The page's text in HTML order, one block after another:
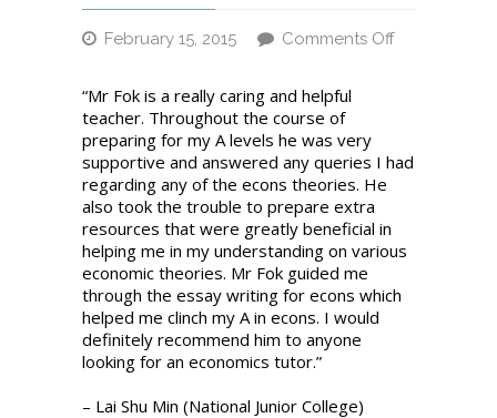
February 15, 2015
Comments Off
Shu
Min
“Mr Fok is a really caring and helpful
teacher. Throughout the course of
preparing for my A levels he was very
supportive and answered any queries I had
regarding any of the econs theories. He
also took the trouble to prepare extra
resources that were greatly beneficial in
helping me in my understanding on various
economic theories. Mr Fok guided me
through the essay writing for econs which
helped me clinch my A in econs. I would
definitely recommend him to anyone
looking for an economics tutor.”
– Lai Shu Min (National Junior College)